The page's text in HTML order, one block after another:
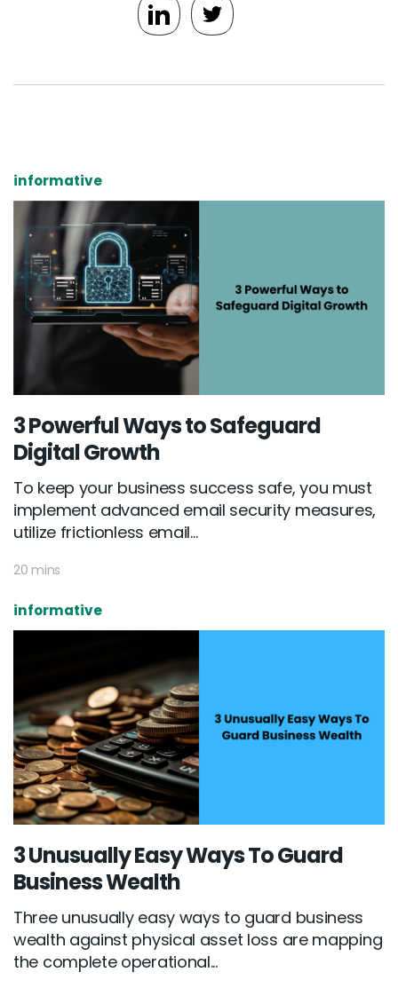
informative
3 Powerful Ways to Safeguard
Digital Growth
To keep your business success safe, you must
implement advanced email security measures,
utilize frictionless email...
20 mins
informative
3 Unusually Easy Ways To Guard
Business Wealth
Three unusually easy ways to guard business
wealth against physical asset loss are mapping
the complete operational...